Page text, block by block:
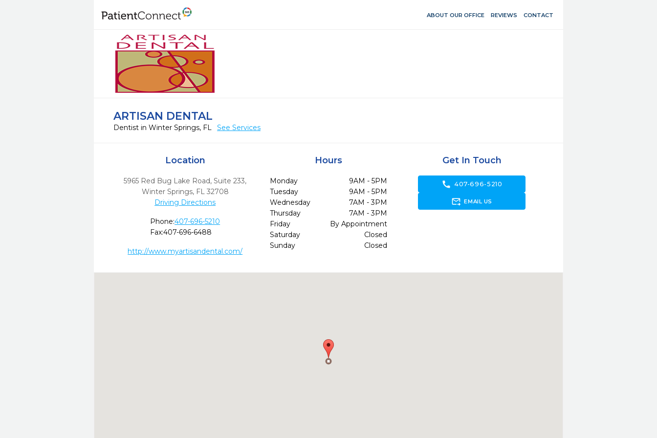
ABOUT OUR OFFICE REVIEWS CONTACT
ARTISAN DENTAL
Dentist in Winter Springs, FL See Services
Location
5965 Red Bug Lake Road, Suite 233,
Winter Springs, FL 32708
Driving Directions
Phone:407-696-5210
Fax:407-696-6488
http://www.myartisandental.com/
Hours
Monday
9AM - 5PM
Tuesday
9AM - 5PM
Wednesday
7AM - 3PM
Thursday
7AM - 3PM
Friday
By Appointment
Saturday
Closed
Sunday
Closed
Get In Touch
call 407-696-5210
forward_to_inbox EMAIL US